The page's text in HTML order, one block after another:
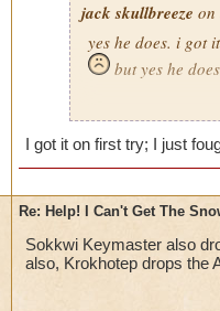
jack skullbreeze on
yes he does. i got
but yes he
-jack skullbreeze
I got it on first try; I just
Re: Help! I Can't Get The
Sokkwi Keymaster also
also, Krokhotep drops the